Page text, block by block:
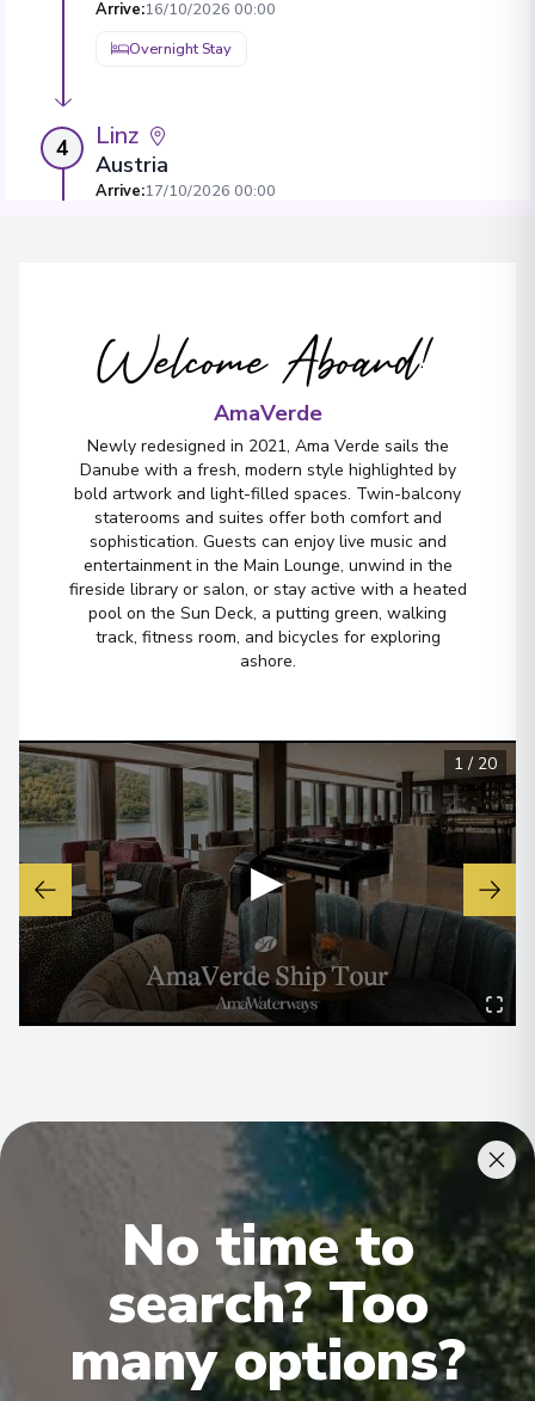
Arrive:16/10/2026 00:00
Overnight Stay
4 Linz
Austria
Arrive:17/10/2026 00:00
Vilshofen
Germany
Overnight Stay
Welcome Aboard!
AmaVerde
Newly redesigned in 2021, Ama Verde sails the
Danube with a fresh, modern style highlighted by
bold artwork and light-filled spaces. Twin-balcony
staterooms and suites offer both comfort and
sophistication. Guests can enjoy live music and
entertainment in the Main Lounge, unwind in the
fireside library or salon, or stay active with a heated
pool on the Sun Deck, a putting green, walking
track, fitness room, and bicycles for exploring
ashore.
▶
1 / 20
Cabins & Accommodation
Ama Verde has 80 staterooms and suites across eight
All include climate control, flat-screen TVs, spacious
bathrooms, and a desk and chair.
No time to
search? Too
many options?